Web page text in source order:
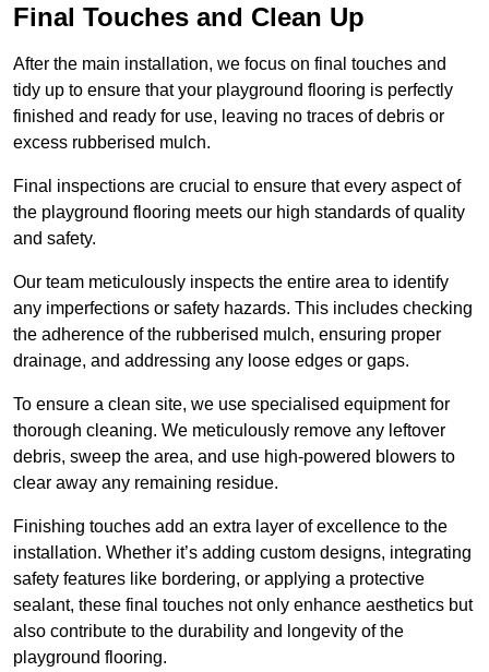
Final Touches and Clean Up
After the main installation, we focus on final touches and
tidy up to ensure that your playground flooring is perfectly
finished and ready for use, leaving no traces of debris or
excess rubberised mulch.
Final inspections are crucial to ensure that every aspect of
the playground flooring meets our high standards of quality
and safety.
Our team meticulously inspects the entire area to identify
any imperfections or safety hazards. This includes checking
the adherence of the rubberised mulch, ensuring proper
drainage, and addressing any loose edges or gaps.
To ensure a clean site, we use specialised equipment for
thorough cleaning. We meticulously remove any leftover
debris, sweep the area, and use high-powered blowers to
clear away any remaining residue.
Finishing touches add an extra layer of excellence to the
installation. Whether it’s adding custom designs, integrating
safety features like bordering, or applying a protective
sealant, these final touches not only enhance aesthetics but
also contribute to the durability and longevity of the
playground flooring.